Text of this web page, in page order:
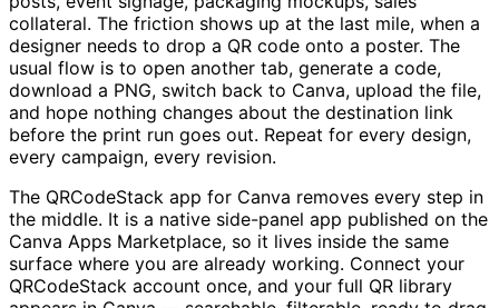
collateral. The friction shows up at the last mile, when a
designer needs to drop a QR code onto a poster. The
usual flow is to open another tab, generate a code,
download a PNG, switch back to Canva, upload the file,
and hope nothing changes about the destination link
before the print run goes out. Repeat for every design,
every campaign, every revision.
The QRCodeStack app for Canva removes every step in
the middle. It is a native side-panel app published on the
Canva Apps Marketplace, so it lives inside the same
surface where you are already working. Connect your
QRCodeStack account once, and your full QR library